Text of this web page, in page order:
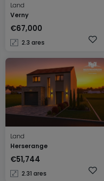
Land
Verny
€67,000
2.3 ares
Land
Herserange
€51,744
2.31 ares